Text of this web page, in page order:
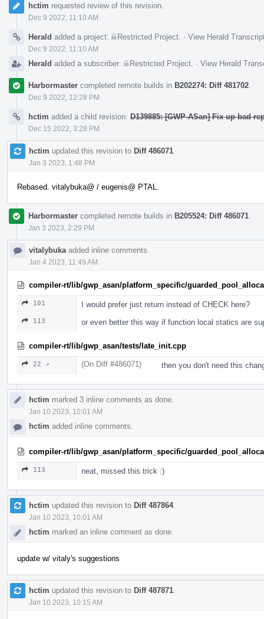
hctim requested review of this revision.
Dec 9 2022, 11:10 AM
Herald added a project: Restricted Project · View Herald
Dec 9 2022, 11:10 AM
Herald added a subscriber: Restricted Project · View Herald
Harbormaster completed remote builds in B202274: Diff 481702
Dec 9 2022, 12:28 PM
hctim added a child revision: D139885: [GWP-ASan] Fix up bad
Dec 15 2022, 3:28 PM
hctim updated this revision to Diff 486071
Jan 3 2023, 1:48 PM
Rebased. vitalybuka@ / eugenis@ PTAL.
Harbormaster completed remote builds in B205524: Diff 486071
Jan 3 2023, 2:29 PM
vitalybuka added inline comments.
Jan 4 2023, 11:49 AM
compiler-rt/lib/gwp_asan/platform_specific/
101 I would prefer just return instead of CHECK here?
113 or even better this way if function local statics are
compiler-rt/lib/gwp_asan/tests/late_init.cpp
22 ↗ (On Diff #486071) then you don't need this
hctim marked 3 inline comments as done.
Jan 10 2023, 10:01 AM
hctim added inline comments.
compiler-rt/lib/gwp_asan/platform_specific/
113 neat, missed this trick :)
hctim updated this revision to Diff 487864.
Jan 10 2023, 10:01 AM
hctim marked an inline comment as done.
update w/ vitaly's suggestions
hctim updated this revision to Diff 487871
Jan 10 2023, 10:15 AM